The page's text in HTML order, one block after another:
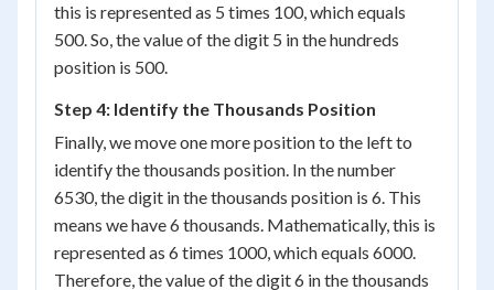
this is represented as 5 times 100, which equals
500. So, the value of the digit 5 in the hundreds
position is 500.
Step 4: Identify the Thousands Position
Finally, we move one more position to the left to
identify the thousands position. In the number
6530, the digit in the thousands position is 6. This
means we have 6 thousands. Mathematically, this is
represented as 6 times 1000, which equals 6000.
Therefore, the value of the digit 6 in the thousands